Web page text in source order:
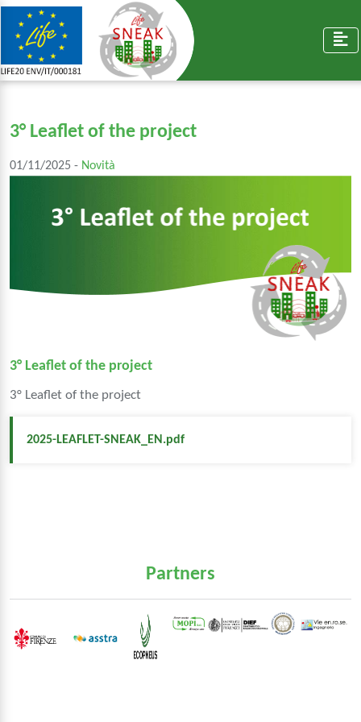
3° Leaflet of the project
01/11/2025 - Novità
3° Leaflet of the project
3° Leaflet of the project
2025-LEAFLET-SNEAK_EN.pdf
Partners